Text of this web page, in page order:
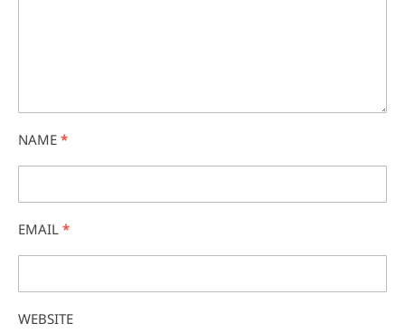
NAME *
EMAIL *
WEBSITE